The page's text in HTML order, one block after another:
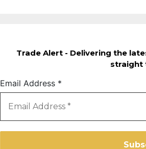
Trade Alert - Delivering the
straight
Email Address *